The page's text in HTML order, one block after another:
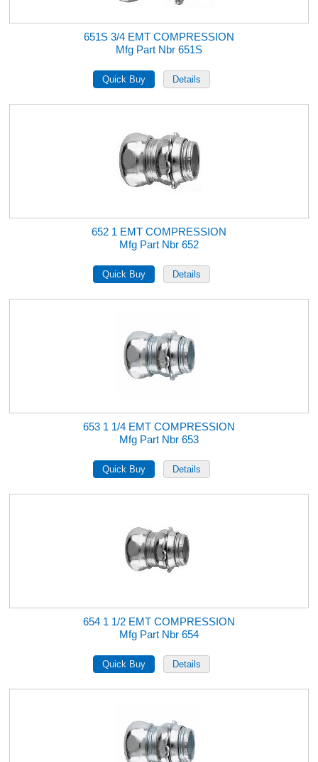
651S 3/4 EMT COMPRESSION
Mfg Part Nbr 651S
652 1 EMT COMPRESSION
Mfg Part Nbr 652
653 1 1/4 EMT COMPRESSION
Mfg Part Nbr 653
654 1 1/2 EMT COMPRESSION
Mfg Part Nbr 654